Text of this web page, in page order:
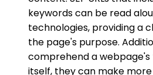
keywords can be read
technologies, providing a
the page's purpose.
comprehend a webpage's
itself, they can make